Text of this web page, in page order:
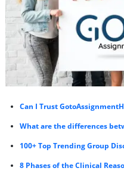
Can I Trust
What are the differences
100+ Top Trending Group
8 Phases of the Clinical